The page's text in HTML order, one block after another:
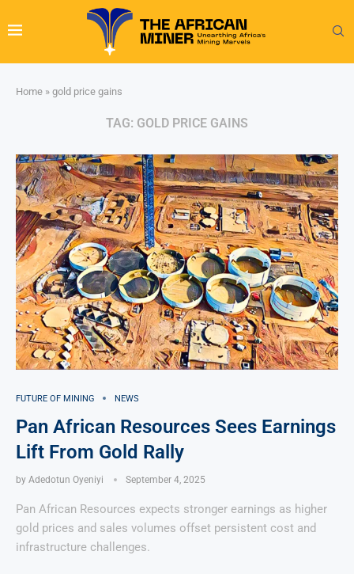
Home » gold price gains
TAG: GOLD PRICE GAINS
FUTURE OF MINING NEWS
Pan African Resources Sees Earnings
Lift From Gold Rally
by Adedotun Oyeniyi September 4, 2025
Pan African Resources expects stronger earnings as higher
gold prices and sales volumes offset persistent cost and
infrastructure challenges.